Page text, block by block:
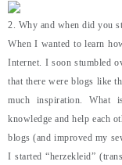
2. Why and when did you
When I wanted to learn
Internet. I soon stumbled
that there were blogs like
much inspiration. What
knowledge and help each
blogs (and improved my
I started “herzekleid”